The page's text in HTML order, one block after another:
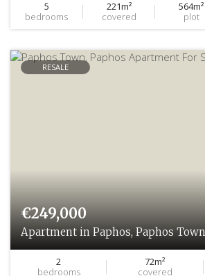
5
bedrooms
221m²
covered
564m²
plot
RESALE
€249,000
Apartment in Paphos, Paphos Town
2
bedrooms
72m²
covered